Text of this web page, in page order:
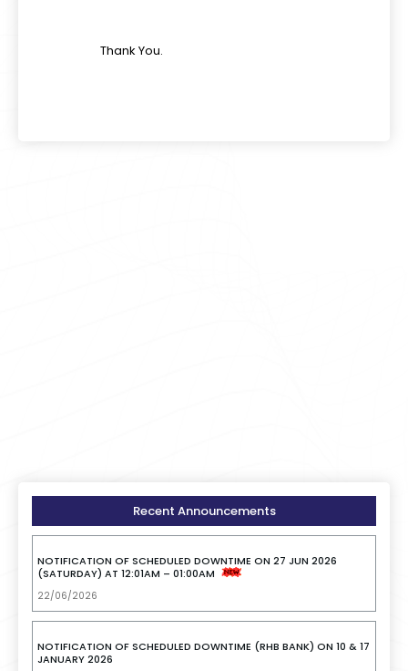
Thank You.
Recent Announcements
NOTIFICATION OF SCHEDULED DOWNTIME ON 27 JUN 2026
(SATURDAY) AT 12:01AM – 01:00AM
22/06/2026
NOTIFICATION OF SCHEDULED DOWNTIME (RHB BANK) ON 10 & 17
JANUARY 2026